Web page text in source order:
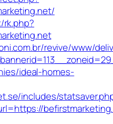
revive/www/
ideal-homes-
includes/